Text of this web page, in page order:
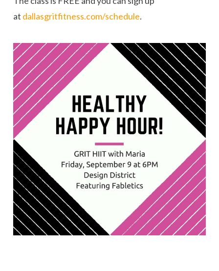
at dallasgritfitness.com/schedule.